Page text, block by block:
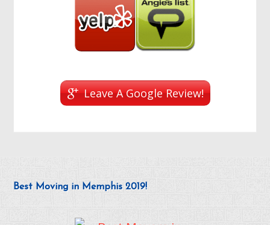
Leave A Google Review!
Best Moving in Memphis 2019!